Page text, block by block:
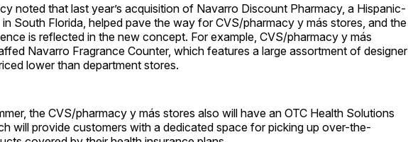
noted that last year’s acquisition of Navarro Discount Pharmacy, a Hispanic-
South Florida, helped pave the way for CVS/pharmacy y más stores, and the
is reflected in the new concept. For example, CVS/pharmacy y más
Navarro Fragrance Counter, which features a large assortment of designer
lower than department stores.
the CVS/pharmacy y más stores also will have an OTC Health Solutions
will provide customers with a dedicated space for picking up over-the-